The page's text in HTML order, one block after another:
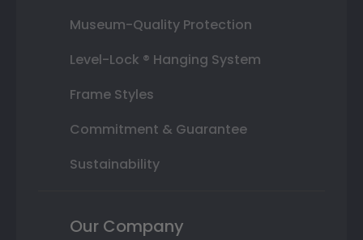
Museum-Quality Protection
Level-Lock ® Hanging System
Frame Styles
Commitment & Guarantee
Sustainability
Our Company